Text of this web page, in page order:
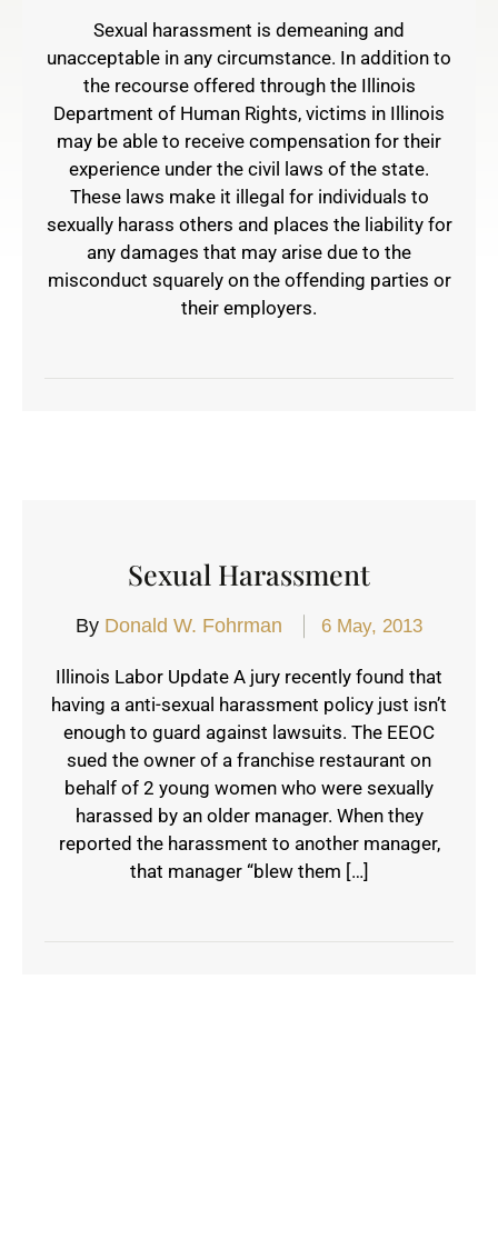
Sexual harassment is demeaning and
unacceptable in any circumstance. In addition to
the recourse offered through the Illinois
Department of Human Rights, victims in Illinois
may be able to receive compensation for their
experience under the civil laws of the state.
These laws make it illegal for individuals to
sexually harass others and places the liability for
any damages that may arise due to the
misconduct squarely on the offending parties or
their employers.
Sexual Harassment
By Donald W. Fohrman 6 May, 2013
Illinois Labor Update A jury recently found that
having a anti-sexual harassment policy just isn’t
enough to guard against lawsuits. The EEOC
sued the owner of a franchise restaurant on
behalf of 2 young women who were sexually
harassed by an older manager. When they
reported the harassment to another manager,
that manager “blew them […]